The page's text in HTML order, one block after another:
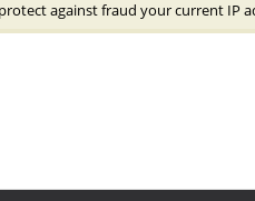
against fraud your current IP